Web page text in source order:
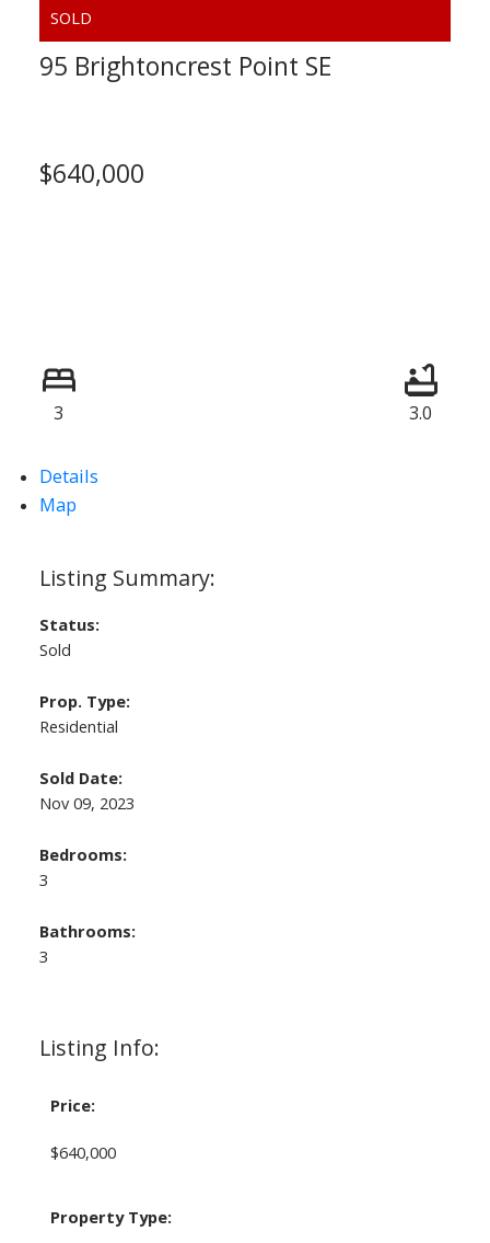
95 Brightoncrest Point SE
$640,000
3 3.0
Details
Map
Listing Info:
Price:
$640,000
Property Type:
Status:
Sold
Prop. Type:
Residential
Sold Date:
Nov 09, 2023
Bedrooms:
3
Bathrooms:
3